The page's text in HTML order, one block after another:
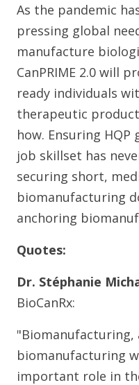
As the pandemic
pressing global
manufacture
CanPRIME 2.0 will
ready individuals
therapeutic
how. Ensuring
job skillset has
securing short,
biomanufacturing
anchoring
Quotes:
Dr. Stéphanie
BioCanRx:
"Biomanufacturing,
biomanufacturing
important role in